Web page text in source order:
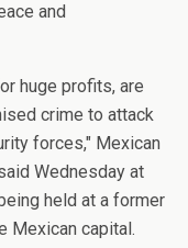
and
huge profits, are
crime to attack
forces," Mexican
Wednesday at
held at a former
Mexican capital.